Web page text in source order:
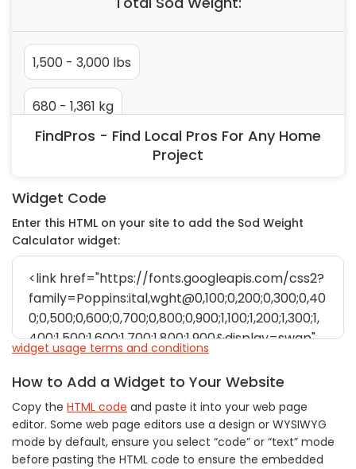
Painting
Plumbing
Siding
Swimming Pools, Spas, Hot Tubs & Saunas
Wall Repair
See All Categories
Get More. Pay Less.
Describe Your Project
Get Multiple Quotes
Pick Your Pro
FindPros - Find Local Pros For Any Home
Project
Widget Code
Enter this HTML on your site to add the Sod Weight
Calculator widget:
widget usage terms and conditions
How to Add a Widget to Your Website
Copy the HTML code and paste it into your web page
editor. Some web page editors use a design or WYSIWYG
mode by default, ensure you select “code” or “text” mode
before pasting the HTML code to ensure the embedded